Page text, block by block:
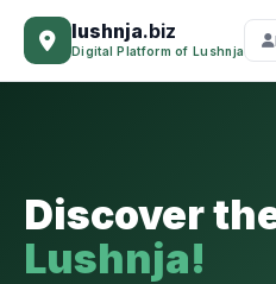
lushnja.biz
Digital Platform of Lushnja
Discover
Lushnja!